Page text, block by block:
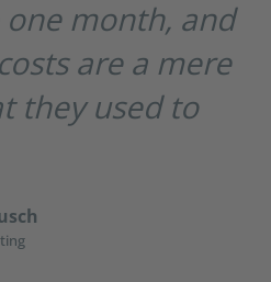
month, and
are a mere
they used to